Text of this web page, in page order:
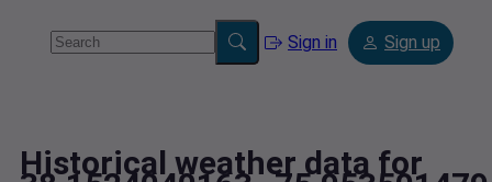
Sign in Sign up
Historical weather data for